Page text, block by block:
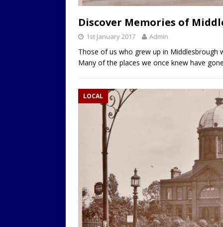
Discover Memories of
1st January 2017 Admin
Those of us who grew up in Middlesbrough
Many of the places we once knew have
LOCAL